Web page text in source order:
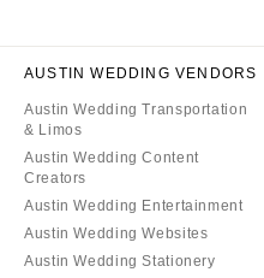
AUSTIN WEDDING VENDORS
Austin Wedding Transportation
& Limos
Austin Wedding Content
Creators
Austin Wedding Entertainment
Austin Wedding Websites
Austin Wedding Stationery